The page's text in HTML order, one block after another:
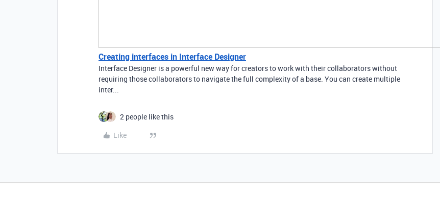
Creating interfaces in Interface Designer
Interface Designer is a powerful new way for creators to work with their collaborators without
requiring those collaborators to navigate the full complexity of a base. You can create multiple
inter...
2 people like this
Like